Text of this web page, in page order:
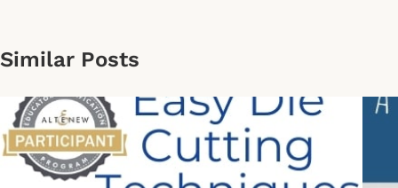
Similar Posts